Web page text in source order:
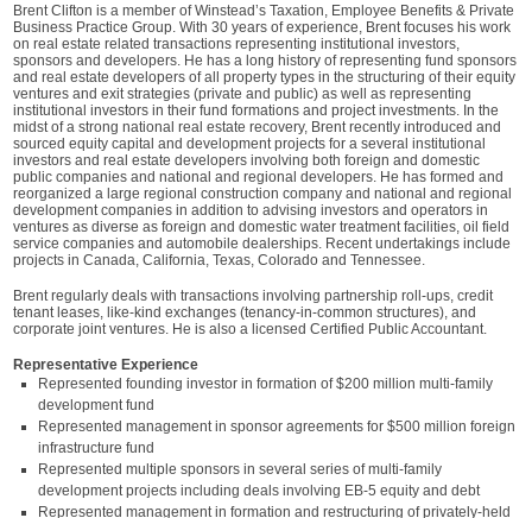
Brent Clifton is a member of Winstead’s Taxation, Employee Benefits & Private
Business Practice Group. With 30 years of experience, Brent focuses his work
on real estate related transactions representing institutional investors,
sponsors and developers. He has a long history of representing fund sponsors
and real estate developers of all property types in the structuring of their equity
ventures and exit strategies (private and public) as well as representing
institutional investors in their fund formations and project investments. In the
midst of a strong national real estate recovery, Brent recently introduced and
sourced equity capital and development projects for a several institutional
investors and real estate developers involving both foreign and domestic
public companies and national and regional developers. He has formed and
reorganized a large regional construction company and national and regional
development companies in addition to advising investors and operators in
ventures as diverse as foreign and domestic water treatment facilities, oil field
service companies and automobile dealerships. Recent undertakings include
projects in Canada, California, Texas, Colorado and Tennessee.
Brent regularly deals with transactions involving partnership roll-ups, credit
tenant leases, like-kind exchanges (tenancy-in-common structures), and
corporate joint ventures. He is also a licensed Certified Public Accountant.
Representative Experience
Represented founding investor in formation of $200 million multi-family
development fund
Represented management in sponsor agreements for $500 million foreign
infrastructure fund
Represented multiple sponsors in several series of multi-family
development projects including deals involving EB-5 equity and debt
Represented management in formation and restructuring of privately-held